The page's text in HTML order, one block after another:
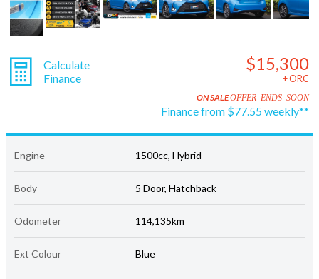
Calculate
Finance
$15,300
+ ORC
ON SALEOFFER ENDS SOON
Finance from $77.55 weekly**
Engine 1500cc, Hybrid
Body 5 Door, Hatchback
Odometer 114,135km
Ext Colour Blue